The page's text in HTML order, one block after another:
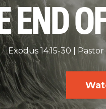
END
Exodus 14:15-30